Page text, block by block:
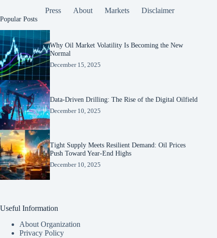
Press About Markets Disclaimer
Popular Posts
Why Oil Market Volatility Is Becoming the New
Normal
December 15, 2025
Data-Driven Drilling: The Rise of the Digital Oilfield
December 10, 2025
Tight Supply Meets Resilient Demand: Oil Prices
Push Toward Year-End Highs
December 10, 2025
Useful Information
About Organization
Privacy Policy